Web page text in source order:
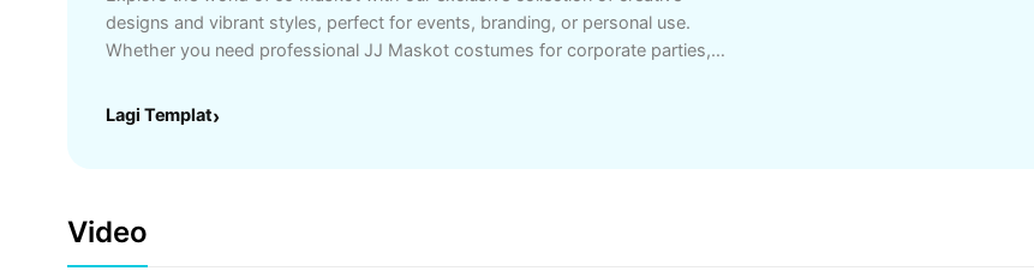
designs and vibrant styles, perfect for events, branding, or personal use.
Whether you need professional JJ Maskot costumes for corporate parties,
and customizable options to match your needs. Elevate your brand’s visibility
or add fun to your celebrations with JJ Maskot. Shop now and enjoy fast
Lagi Templat›
Video